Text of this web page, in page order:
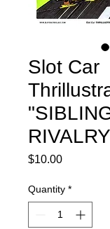
Slot Car
$10.00Price
Quantity *